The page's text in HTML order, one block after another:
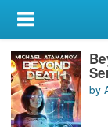
My Account
Library Card
Sign In by